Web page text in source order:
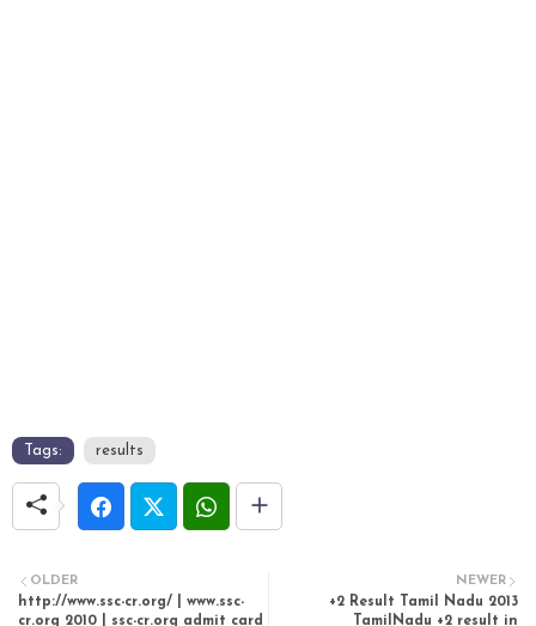
Tags: results
NEWER
+2 Result Tamil Nadu 2013
TamilNadu +2 result in
OLDER
http://www.ssc-cr.org/ | www.ssc-
cr.org 2010 | ssc-cr.org admit card